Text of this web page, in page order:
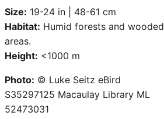
Size: 19-24 in | 48-61 cm
Habitat: Humid forests and wooded
areas.
Height: <1000 m
Photo: © Luke Seitz eBird
S35297125 Macaulay Library ML
52473031